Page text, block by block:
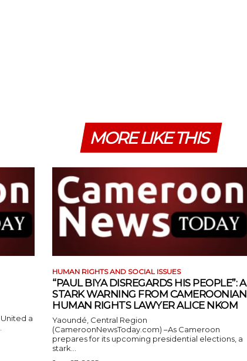
MORE LIKE THIS
a
HUMAN RIGHTS AND SOCIAL ISSUES
“PAUL BIYA DISREGARDS HIS PEOPLE”: A
STARK WARNING FROM CAMEROONIAN
HUMAN RIGHTS LAWYER ALICE NKOM
Yaoundé, Central Region
(CameroonNewsToday.com) –As Cameroon
prepares for its upcoming presidential elections, a
stark...